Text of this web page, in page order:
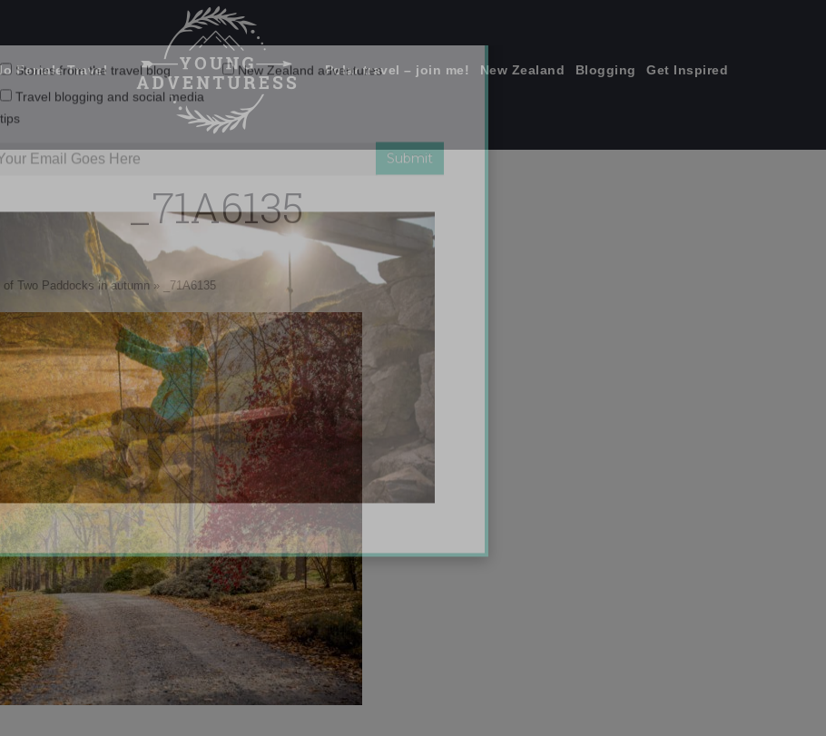
Female Travel Polar travel – join me! New Zealand Blogging Get Inspired
_71A6135
Two Paddocks in autumn » _71A6135
Emails Suck. Mine Don't.
Stories from the travel blog
Travel blogging and social media
tips